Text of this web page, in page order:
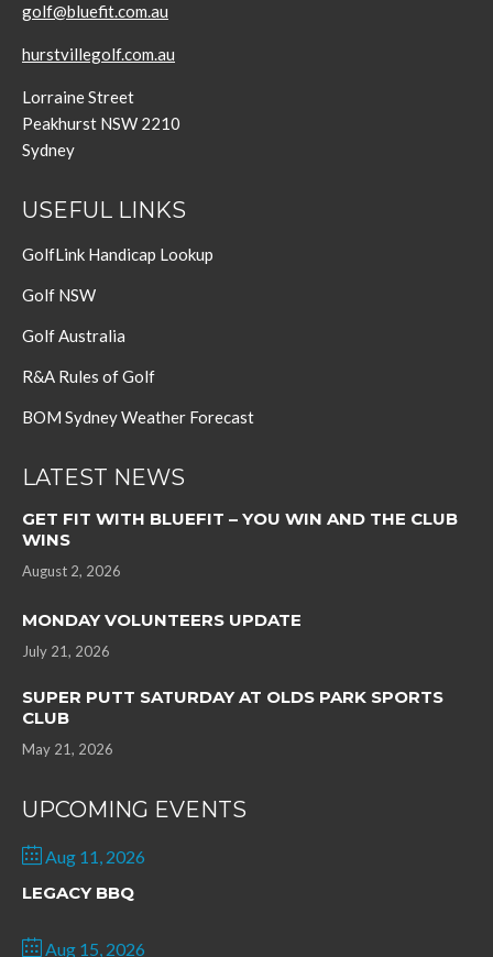
golf@bluefit.com.au
hurstvillegolf.com.au
Lorraine Street
Peakhurst NSW 2210
Sydney
USEFUL LINKS
GolfLink Handicap Lookup
Golf NSW
Golf Australia
R&A Rules of Golf
BOM Sydney Weather Forecast
LATEST NEWS
GET FIT WITH BLUEFIT – YOU WIN AND THE CLUB
WINS
August 2, 2026
MONDAY VOLUNTEERS UPDATE
July 21, 2026
SUPER PUTT SATURDAY AT OLDS PARK SPORTS
CLUB
May 21, 2026
UPCOMING EVENTS
Aug 11, 2026
LEGACY BBQ
Aug 15, 2026